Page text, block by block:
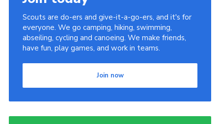
Scouts are do-ers and give-it-a-go-ers, and it's for
everyone. We go camping, hiking, swimming,
abseiling, cycling and canoeing. We make friends,
have fun, play games, and work in teams.
Join now